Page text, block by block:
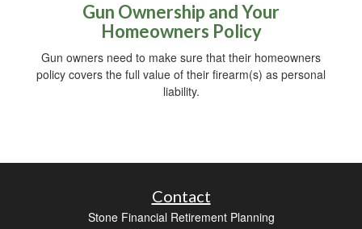
Gun Ownership and Your
Homeowners Policy
Gun owners need to make sure that their homeowners
policy covers the full value of their firearm(s) as personal
liability.
Contact
Stone Financial Retirement Planning